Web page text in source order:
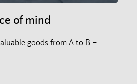
of mind
goods from A to B –